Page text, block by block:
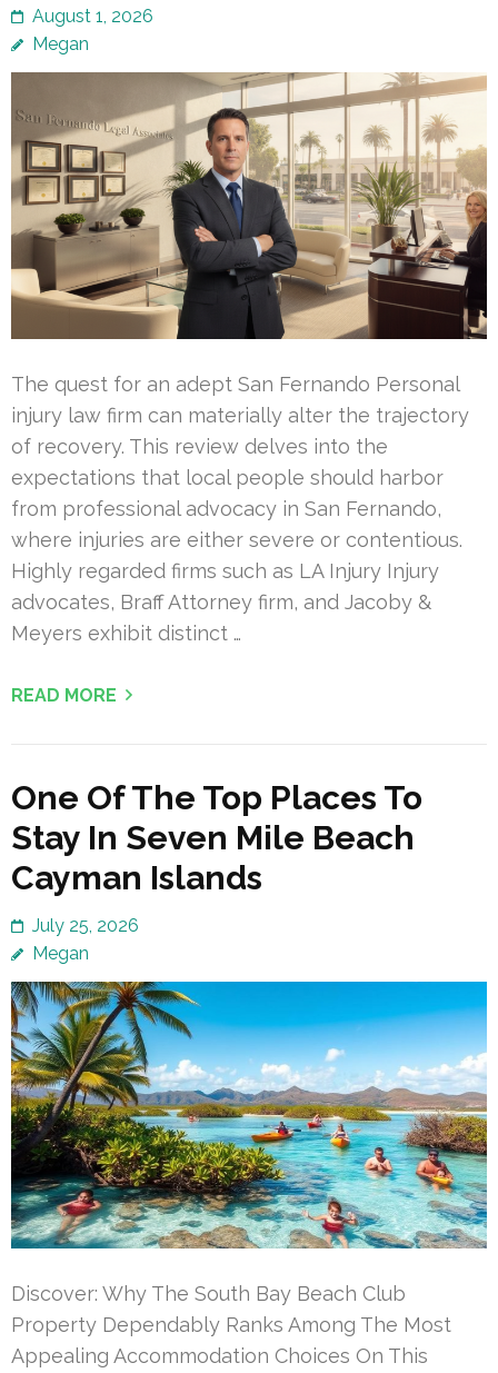
August 1, 2026
Megan
The quest for an adept San Fernando Personal
injury law firm can materially alter the trajectory
of recovery. This review delves into the
expectations that local people should harbor
from professional advocacy in San Fernando,
where injuries are either severe or contentious.
Highly regarded firms such as LA Injury Injury
advocates, Braff Attorney firm, and Jacoby &
Meyers exhibit distinct …
READ MORE
One Of The Top Places To
Stay In Seven Mile Beach
Cayman Islands
July 25, 2026
Megan
Discover: Why The South Bay Beach Club
Property Dependably Ranks Among The Most
Appealing Accommodation Choices On This